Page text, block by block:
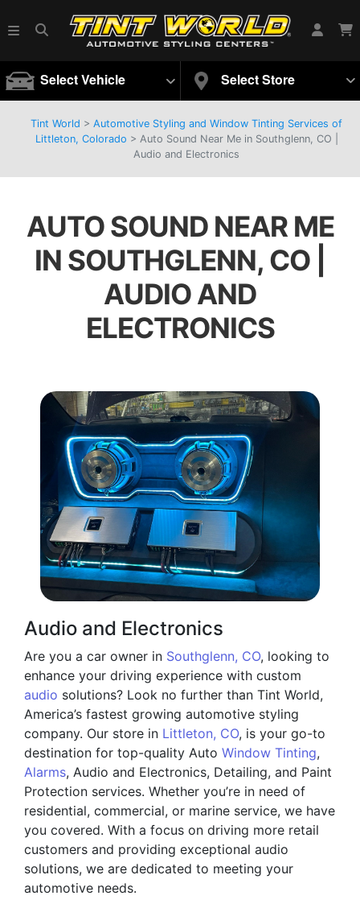
Select Vehicle Select Store
Tint World > Automotive Styling and Window Tinting Services of
Littleton, Colorado > Auto Sound Near Me in Southglenn, CO |
Audio and Electronics
AUTO SOUND NEAR ME
IN SOUTHGLENN, CO |
AUDIO AND
ELECTRONICS
Audio and Electronics
Are you a car owner in Southglenn, CO, looking to
enhance your driving experience with custom
audio solutions? Look no further than Tint World,
America’s fastest growing automotive styling
company. Our store in Littleton, CO, is your go-to
destination for top-quality Auto Window Tinting,
Alarms, Audio and Electronics, Detailing, and Paint
Protection services. Whether you’re in need of
residential, commercial, or marine service, we have
you covered. With a focus on driving more retail
customers and providing exceptional audio
solutions, we are dedicated to meeting your
automotive needs.